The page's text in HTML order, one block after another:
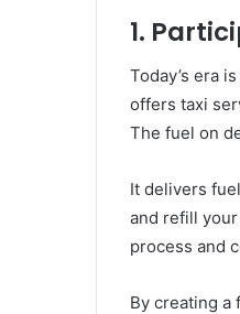
1.
Today’s era
offers taxi
The fuel on
It delivers
and refill
process and
By creating a